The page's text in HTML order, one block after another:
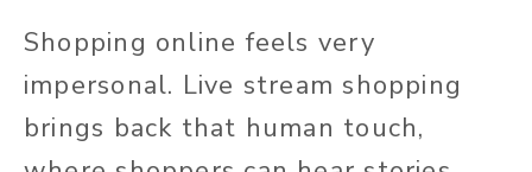
Shopping online feels very
impersonal. Live stream shopping
brings back that human touch,